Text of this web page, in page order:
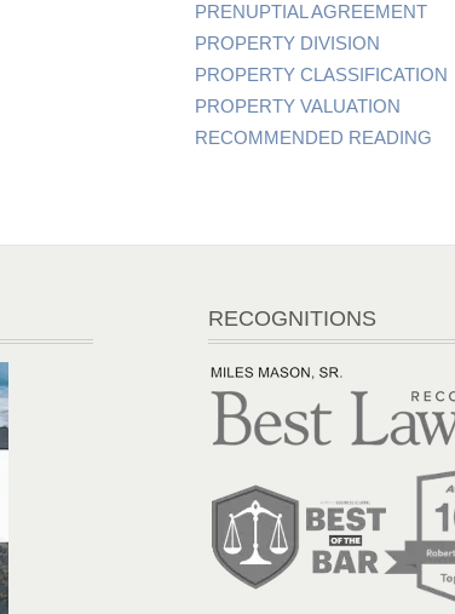
PRENUPTIAL AGREEMENT
PROPERTY DIVISION
PROPERTY CLASSIFICATION
PROPERTY VALUATION
RECOMMENDED READING
RECOGNITIONS